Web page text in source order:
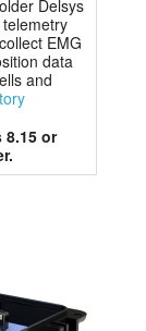
Delsys
EMG
data
and
8.15 or